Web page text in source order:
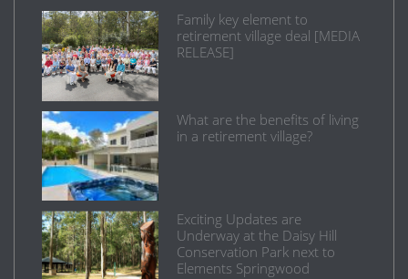
Family key element to
retirement village deal [MEDIA
RELEASE]
What are the benefits of living
in a retirement village?
Exciting Updates are
Underway at the Daisy Hill
Conservation Park next to
Elements Springwood